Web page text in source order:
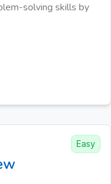
solving skills by
Easy